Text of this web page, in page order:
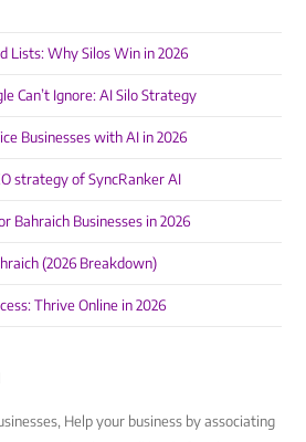
Lists: Why Silos Win in 2026
Can’t Ignore: AI Silo Strategy
Businesses with AI in 2026
strategy of SyncRanker AI
Bahraich Businesses in 2026
(2026 Breakdown)
Thrive Online in 2026
Help your business by associating